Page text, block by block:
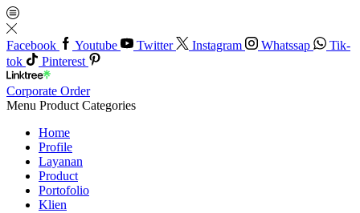
Facebook Youtube Twitter Instagram Whatssap
Tik-
tok
Pinterest
Corporate Order
Menu Product Categories
Home
Profile
Layanan
Product
Portofolio
Klien